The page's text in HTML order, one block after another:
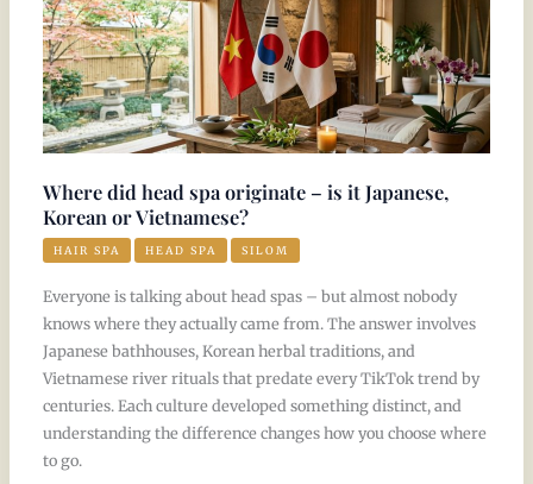
Where did head spa originate – is it Japanese,
Korean or Vietnamese?
HAIR SPA HEAD SPA SILOM
Everyone is talking about head spas – but almost nobody
knows where they actually came from. The answer involves
Japanese bathhouses, Korean herbal traditions, and
Vietnamese river rituals that predate every TikTok trend by
centuries. Each culture developed something distinct, and
understanding the difference changes how you choose where
to go.
head
spa
originate
–
is
it
Japanese,
Korean
Vietnamese?